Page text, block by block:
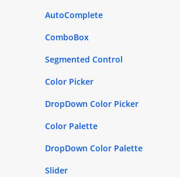
AutoComplete
ComboBox
Segmented Control
Color Picker
DropDown Color Picker
Color Palette
DropDown Color Palette
Slider